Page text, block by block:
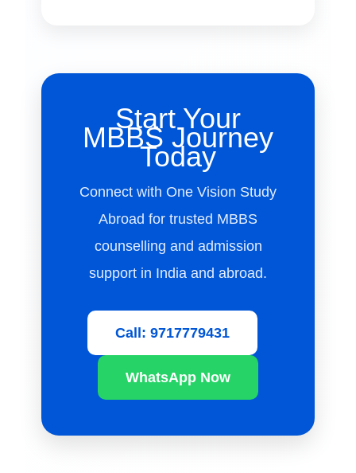
Start Your
MBBS Journey
Today
Connect with One Vision Study
Abroad for trusted MBBS
counselling and admission
support in India and abroad.
Call: 9717779431
WhatsApp Now